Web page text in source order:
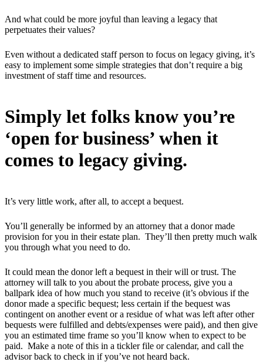
And what could be more joyful than leaving a legacy that
perpetuates their values?
Even without a dedicated staff person to focus on legacy giving, it’s
easy to implement some simple strategies that don’t require a big
investment of staff time and resources.
Simply let folks know you’re
‘open for business’ when it
comes to legacy giving.
It’s very little work, after all, to accept a bequest.
You’ll generally be informed by an attorney that a donor made
provision for you in their estate plan. They’ll then pretty much walk
you through what you need to do.
It could mean the donor left a bequest in their will or trust. The
attorney will talk to you about the probate process, give you a
ballpark idea of how much you stand to receive (it’s obvious if the
donor made a specific bequest; less certain if the bequest was
contingent on another event or a residue of what was left after other
bequests were fulfilled and debts/expenses were paid), and then give
you an estimated time frame so you’ll know when to expect to be
paid. Make a note of this in a tickler file or calendar, and call the
advisor back to check in if you’ve not heard back.